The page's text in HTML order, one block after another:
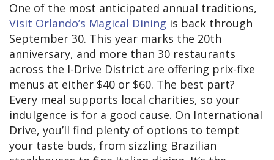
One of the most anticipated annual traditions,
Visit Orlando’s Magical Dining is back through
September 30. This year marks the 20th
anniversary, and more than 30 restaurants
across the I-Drive District are offering prix-fixe
menus at either $40 or $60. The best part?
Every meal supports local charities, so your
indulgence is for a good cause. On International
Drive, you’ll find plenty of options to tempt
your taste buds, from sizzling Brazilian